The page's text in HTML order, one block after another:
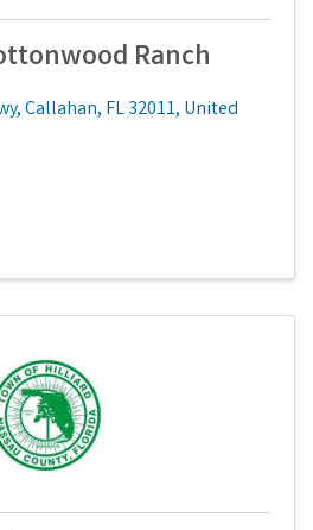
Ranch
,Callahan, FL32011, United